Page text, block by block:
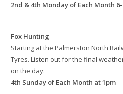
2nd & 4th Monday of Each Month
Fox Hunting
Starting at the Palmerston North
Tyres. Listen out for the final
on the day.
4th Sunday of Each Month at 1pm